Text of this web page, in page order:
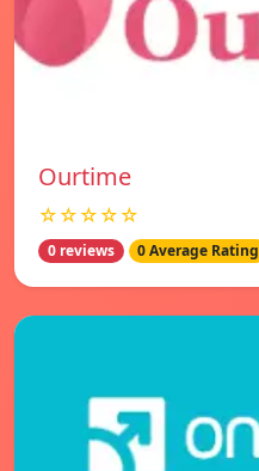
Ourtime
☆☆☆☆☆
0 reviews 0 Average Rating